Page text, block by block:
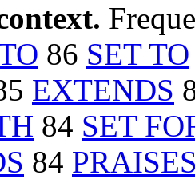
86 SET TO
EXTENDS
84 SET
84